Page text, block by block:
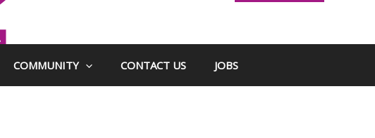
COMMUNITY CONTACT US JOBS